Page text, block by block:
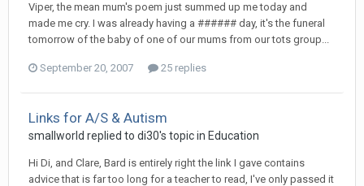
Viper, the mean mum's poem just summed up me today and
made me cry. I was already having a ###### day, it's the funeral
tomorrow of the baby of one of our mums from our tots group...
September 20, 2007 25 replies
Links for A/S & Autism
smallworld replied to di30's topic in Education
Hi Di, and Clare, Bard is entirely right the link I gave contains
advice that is far too long for a teacher to read, I've only passed it